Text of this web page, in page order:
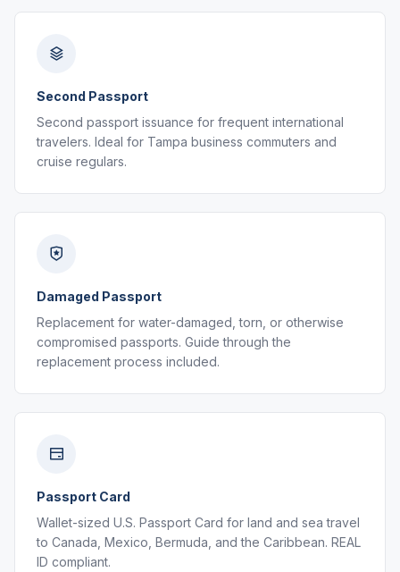
Second Passport
Second passport issuance for frequent international
travelers. Ideal for Tampa business commuters and
cruise regulars.
Damaged Passport
Replacement for water-damaged, torn, or otherwise
compromised passports. Guide through the
replacement process included.
Passport Card
Wallet-sized U.S. Passport Card for land and sea travel
to Canada, Mexico, Bermuda, and the Caribbean. REAL
ID compliant.